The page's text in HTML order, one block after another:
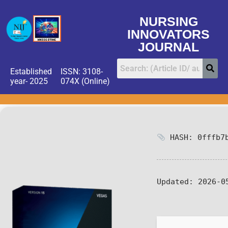
NURSING
INNOVATORS
JOURNAL
Established
year- 2025
ISSN: 3108-
074X (Online)
HASH:
Updated: 2026-